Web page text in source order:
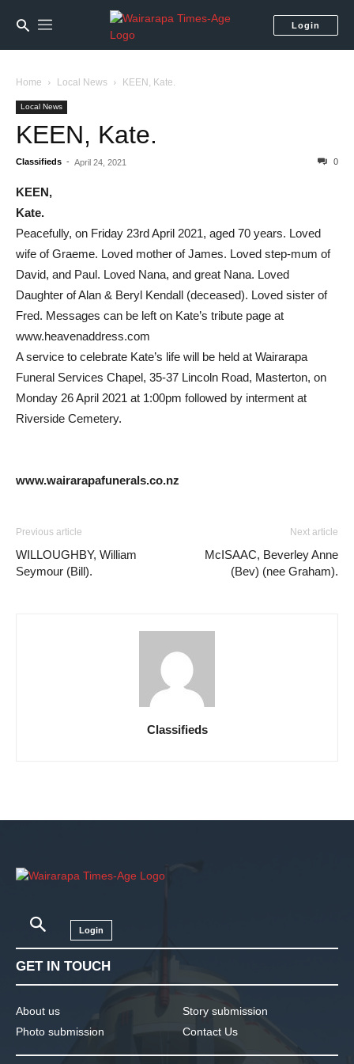
Login
Home Local News KEEN, Kate.
Local News
KEEN, Kate.
Classifieds - April 24, 2021 0
KEEN,
Kate.
Peacefully, on Friday 23rd April 2021, aged 70 years. Loved
wife of Graeme. Loved mother of James. Loved step-mum of
David, and Paul. Loved Nana, and great Nana. Loved
Daughter of Alan & Beryl Kendall (deceased). Loved sister of
Fred. Messages can be left on Kate’s tribute page at
www.heavenaddress.com
A service to celebrate Kate’s life will be held at Wairarapa
Funeral Services Chapel, 35-37 Lincoln Road, Masterton, on
Monday 26 April 2021 at 1:00pm followed by interment at
Riverside Cemetery.
www.wairarapafunerals.co.nz
Previous article
WILLOUGHBY, William
Seymour (Bill).
Next article
McISAAC, Beverley Anne
(Bev) (nee Graham).
Classifieds
Login
GET IN TOUCH
About us
Photo submission
Story submission
Contact Us